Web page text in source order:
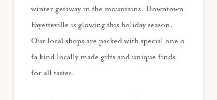
winter getaway in the mountains. Downtown
Fayetteville is glowing this holiday season.
Our local shops are packed with special one o
fa kind locally made gifts and unique finds
for all tastes.